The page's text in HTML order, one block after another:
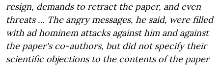
resign, demands to retract the paper, and even
threats … The angry messages, he said, were filled
with ad hominem attacks against him and against
the paper's co-authors, but did not specify their
scientific objections to the contents of the paper